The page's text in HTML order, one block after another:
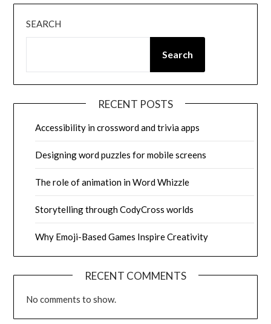
SEARCH
Search
RECENT POSTS
Accessibility in crossword and trivia apps
Designing word puzzles for mobile screens
The role of animation in Word Whizzle
Storytelling through CodyCross worlds
Why Emoji-Based Games Inspire Creativity
RECENT COMMENTS
No comments to show.